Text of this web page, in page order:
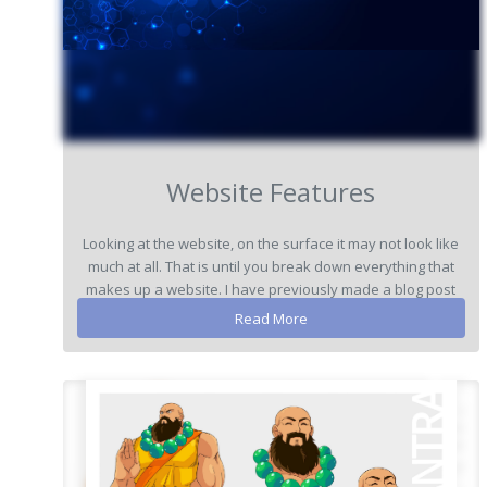
Website Features
Looking at the website, on the surface it may not look like
much at all. That is until you break down everything that
makes up a website. I have previously made a blog post
explaining the re...
Read More